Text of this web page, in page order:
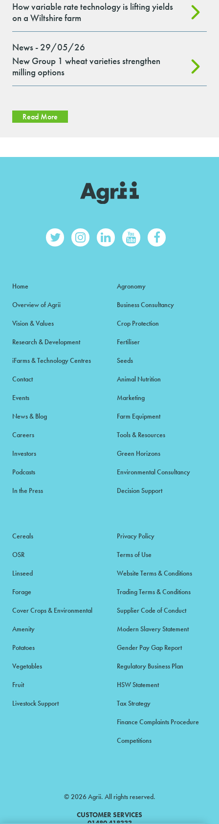
How variable rate technology is lifting yields
on a Wiltshire farm
News - 29/05/26
New Group 1 wheat varieties strengthen
milling options
Read More
Home
Overview of Agrii
Vision & Values
Research & Development
iFarms & Technology Centres
Contact
Events
News & Blog
Careers
Investors
Podcasts
In the Press
Agronomy
Business Consultancy
Crop Protection
Fertiliser
Seeds
Animal Nutrition
Marketing
Farm Equipment
Tools & Resources
Green Horizons
Environmental Consultancy
Decision Support
Cereals
OSR
Linseed
Forage
Cover Crops & Environmental
Amenity
Potatoes
Vegetables
Fruit
Livestock Support
Privacy Policy
Terms of Use
Website Terms & Conditions
Trading Terms & Conditions
Supplier Code of Conduct
Modern Slavery Statement
Gender Pay Gap Report
Regulatory Business Plan
HSW Statement
Tax Strategy
Finance Complaints Procedure
Competitions
© 2026 Agrii. All rights reserved.
CUSTOMER SERVICES